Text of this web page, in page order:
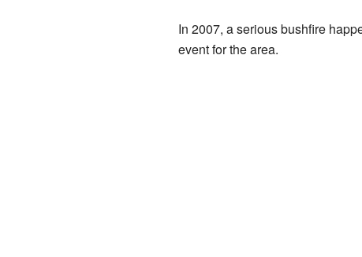
In 2007, a serious bushfire
event for the area.